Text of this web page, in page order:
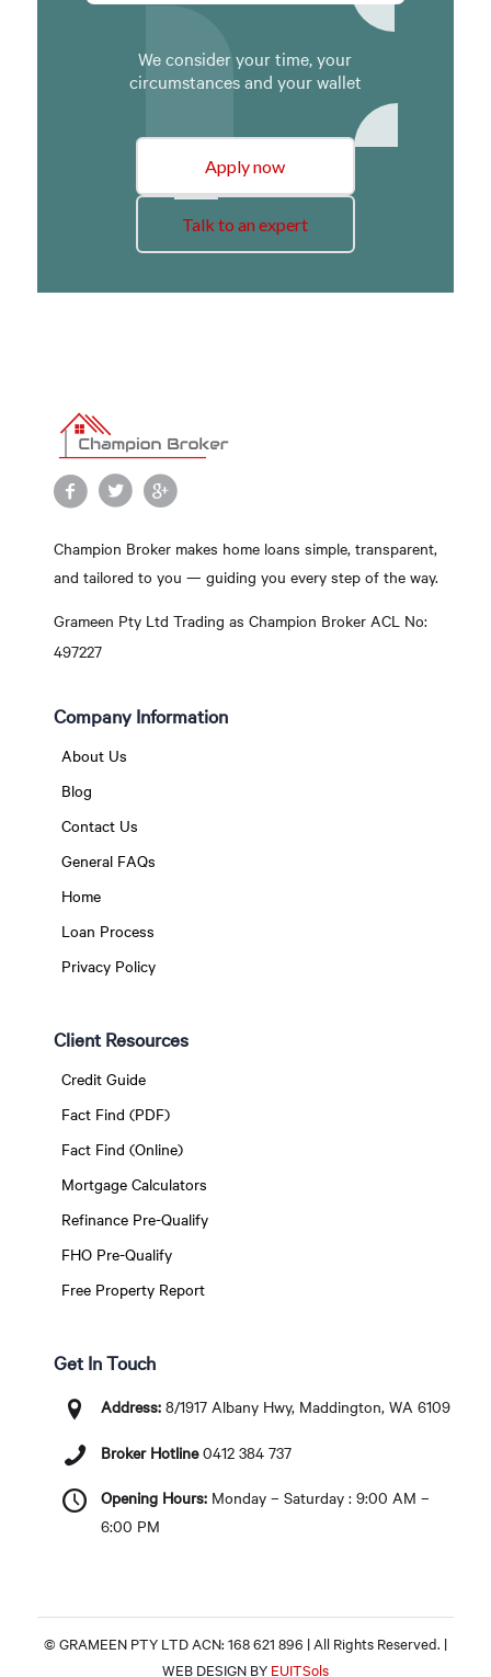
We consider your time, your
circumstances and your wallet
Apply now
Talk to an expert
Champion Broker makes home loans simple, transparent,
and tailored to you — guiding you every step of the way.
Grameen Pty Ltd Trading as Champion Broker ACL No:
497227
Company Information
About Us
Blog
Contact Us
General FAQs
Home
Loan Process
Privacy Policy
Client Resources
Credit Guide
Fact Find (PDF)
Fact Find (Online)
Mortgage Calculators
Refinance Pre-Qualify
FHO Pre-Qualify
Free Property Report
Get In Touch
Address:8/1917 Albany Hwy, Maddington, WA 6109
Broker Hotline 0412 384 737
Opening Hours:Monday – Saturday : 9:00 AM –
6:00 PM
© GRAMEEN PTY LTD ACN: 168 621 896 | All Rights Reserved. |
WEB DESIGN BY EUITSols